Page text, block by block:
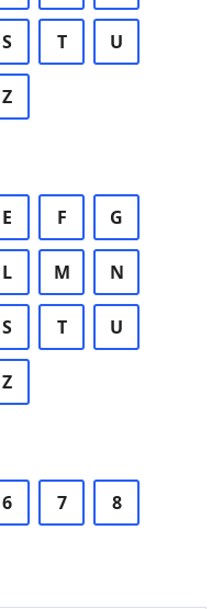
S T U
Z
E F G
L M N
S T U
Z
6 7 8